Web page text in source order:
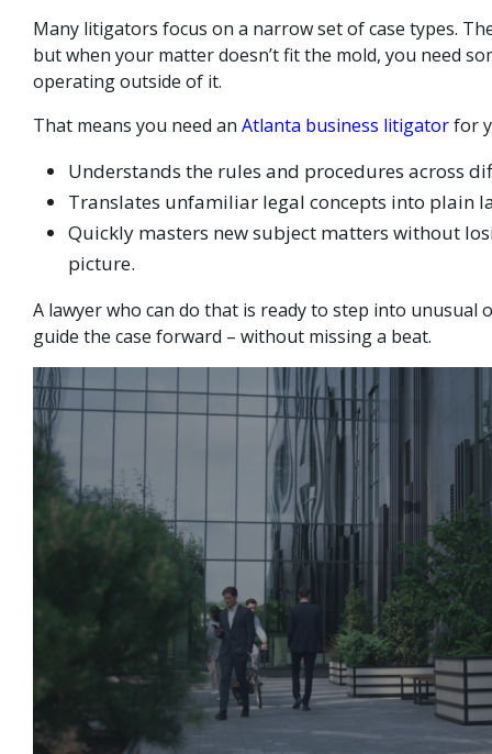
Many litigators focus on a narrow set of case types.
but when your matter doesn’t fit the mold, you need
operating outside of it.
That means you need an Atlanta business litigatorfor
Understands the rules and procedures across
Translates unfamiliar legal concepts into plain
Quickly masters new subject matters without
picture.
A lawyer who can do that is ready to step into
guide the case forward – without missing a beat.